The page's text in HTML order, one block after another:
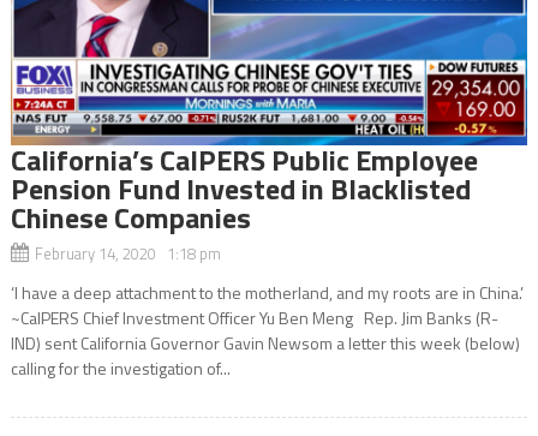
California’s CalPERS Public Employee
Pension Fund Invested in Blacklisted
Chinese Companies
February 14, 2020 1:18 pm
‘I have a deep attachment to the motherland, and my roots are in China.’
~CalPERS Chief Investment Officer Yu Ben Meng Rep. Jim Banks (R-
IND) sent California Governor Gavin Newsom a letter this week (below)
calling for the investigation of...